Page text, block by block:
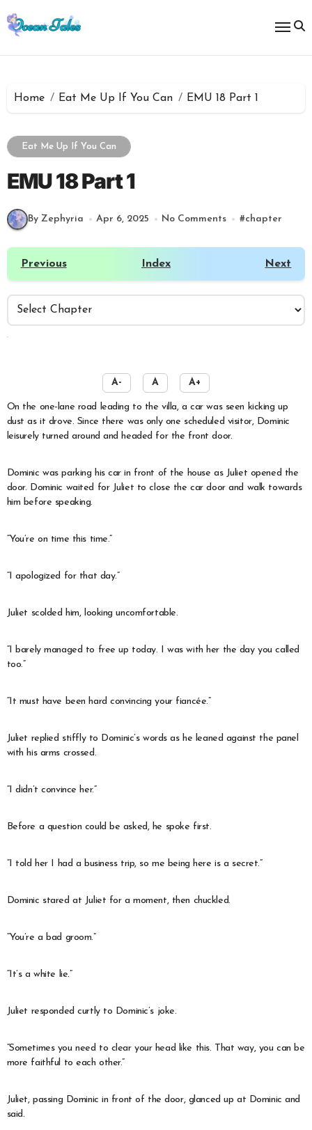
to
content
Home Eat Me Up If You Can EMU 18 Part 1
Eat Me Up If You Can
EMU 18 Part 1
By Zephyria Apr 6, 2025 No Comments #chapter
Previous Index Next
A- A A+
On the one-lane road leading to the villa, a car was seen kicking up
dust as it drove. Since there was only one scheduled visitor, Dominic
leisurely turned around and headed for the front door.
Dominic was parking his car in front of the house as Juliet opened the
door. Dominic waited for Juliet to close the car door and walk towards
him before speaking.
“You’re on time this time.”
“I apologized for that day.”
Juliet scolded him, looking uncomfortable.
“I barely managed to free up today. I was with her the day you called
too.”
“It must have been hard convincing your fiancée.”
Juliet replied stiffly to Dominic’s words as he leaned against the panel
with his arms crossed.
“I didn’t convince her.”
Before a question could be asked, he spoke first.
“I told her I had a business trip, so me being here is a secret.”
Dominic stared at Juliet for a moment, then chuckled.
“You’re a bad groom.”
“It’s a white lie.”
Juliet responded curtly to Dominic’s joke.
“Sometimes you need to clear your head like this. That way, you can be
more faithful to each other.”
Juliet, passing Dominic in front of the door, glanced up at Dominic and
said.